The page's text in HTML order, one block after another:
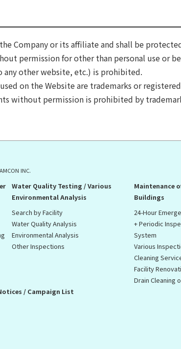
Company or its affiliate and shall be
permission for other than personal use or
other website, etc.) is prohibited.
on the Website are trademarks or
without permission is prohibited by
INC.
Water Quality Testing / Various
Environmental Analysis
Search by Facility
Water Quality Analysis
Environmental Analysis
Other Inspections
Maintenance
Buildings
24-Hour
+ Periodic
System
Various
Cleaning
Facility
Drain Cleaning
/ Campaign List